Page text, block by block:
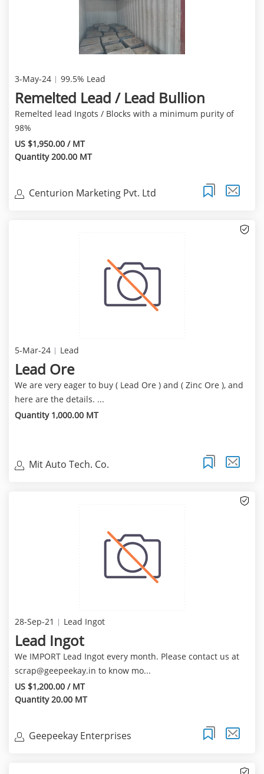
3-May-24 99.5% Lead
Remelted Lead / Lead Bullion
Remelted lead Ingots / Blocks with a minimum purity of
98%
US $1,950.00 / MT
Quantity 200.00 MT
Centurion Marketing Pvt. Ltd
5-Mar-24 Lead
Lead Ore
We are very eager to buy ( Lead Ore ) and ( Zinc Ore ), and
here are the details. ...
Quantity 1,000.00 MT
Mit Auto Tech. Co.
28-Sep-21 Lead Ingot
Lead Ingot
We IMPORT Lead Ingot every month. Please contact us at
scrap@geepeekay.in to know mo...
US $1,200.00 / MT
Quantity 20.00 MT
Geepeekay Enterprises